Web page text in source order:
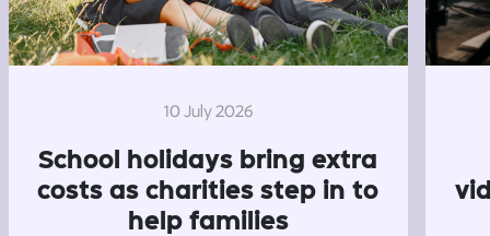
10 July 2026
School holidays bring extra
costs as charities step in to
help families